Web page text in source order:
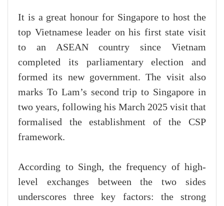
It is a great honour for Singapore to host the
top Vietnamese leader on his first state visit
to an ASEAN country since Vietnam
completed its parliamentary election and
formed its new government. The visit also
marks To Lam’s second trip to Singapore in
two years, following his March 2025 visit that
formalised the establishment of the CSP
framework.
According to Singh, the frequency of high-
level exchanges between the two sides
underscores three key factors: the strong